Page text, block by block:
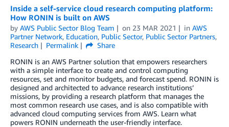
Inside a self-service cloud research computing platform:
How RONIN is built on AWS
by AWS Public Sector Blog Team on 23 MAR 2021 in AWS
Partner Network, Education, Public Sector, Public Sector Partners,
Research
Permalink
Share
RONIN is an AWS Partner solution that empowers researchers
with a simple interface to create and control computing
resources, set and monitor budgets, and forecast spend. RONIN is
designed and architected to advance research institutions’
missions, by providing a research platform that manages the
most common research use cases, and is also compatible with
advanced cloud computing services from AWS. Learn what
powers RONIN underneath the user-friendly interface.